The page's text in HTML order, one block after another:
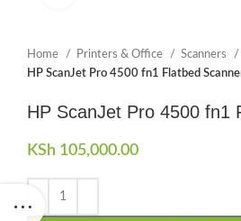
Home Printers & Office
Scanners
HP ScanJet Pro 4500 fn1 Flatbed
HP ScanJet Pro 4500 fn1
KSh 105,000.00